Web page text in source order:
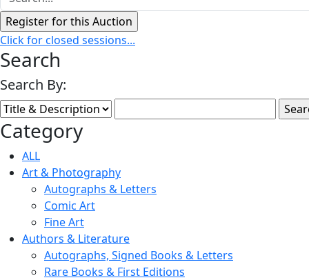
Click for closed sessions...
Search
Search By:
Category
ALL
Art & Photography
Autographs & Letters
Comic Art
Fine Art
Authors & Literature
Autographs, Signed Books & Letters
Rare Books & First Editions